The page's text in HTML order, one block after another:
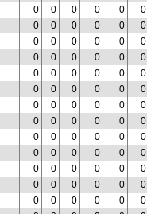
0 0 0 0 0
0
0 0 0 0 0
0
0 0 0 0 0
0
0 0 0 0 0
0
0 0 0 0 0
0
0 0 0 0 0
0
0 0 0 0 0
0
0 0 0 0 0
0
0 0 0 0 0
0
0 0 0 0 0
0
0 0 0 0 0
0
0 0 0 0 0
0
0 0 0 0 0
0